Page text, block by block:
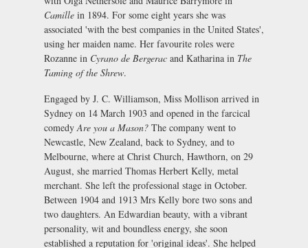
Camille in 1894. For some eight years she was
associated 'with the best companies in the United States',
using her maiden name. Her favourite roles were
Rozanne in Cyrano de Bergerac and Katharina in The
Taming of the Shrew.
Engaged by J. C. Williamson, Miss Mollison arrived in
Sydney on 14 March 1903 and opened in the farcical
comedyAre you a Mason? The company went to
Newcastle, New Zealand, back to Sydney, and to
Melbourne, where at Christ Church, Hawthorn, on 29
August, she married Thomas Herbert Kelly, metal
merchant. She left the professional stage in October.
Between 1904 and 1913 Mrs Kelly bore two sons and
two daughters. An Edwardian beauty, with a vibrant
personality, wit and boundless energy, she soon
established a reputation for 'original ideas'. She helped